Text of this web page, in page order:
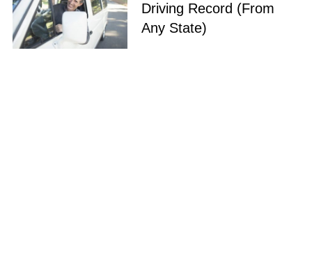
Driving Record (From
Any State)